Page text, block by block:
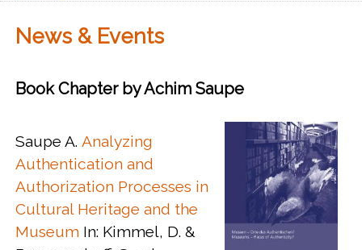
News & Events
Book Chapter by Achim Saupe
Saupe A.Analyzing
Authentication and
Authorization Processes in
Cultural Heritage and the
Museum In: Kimmel, D. &